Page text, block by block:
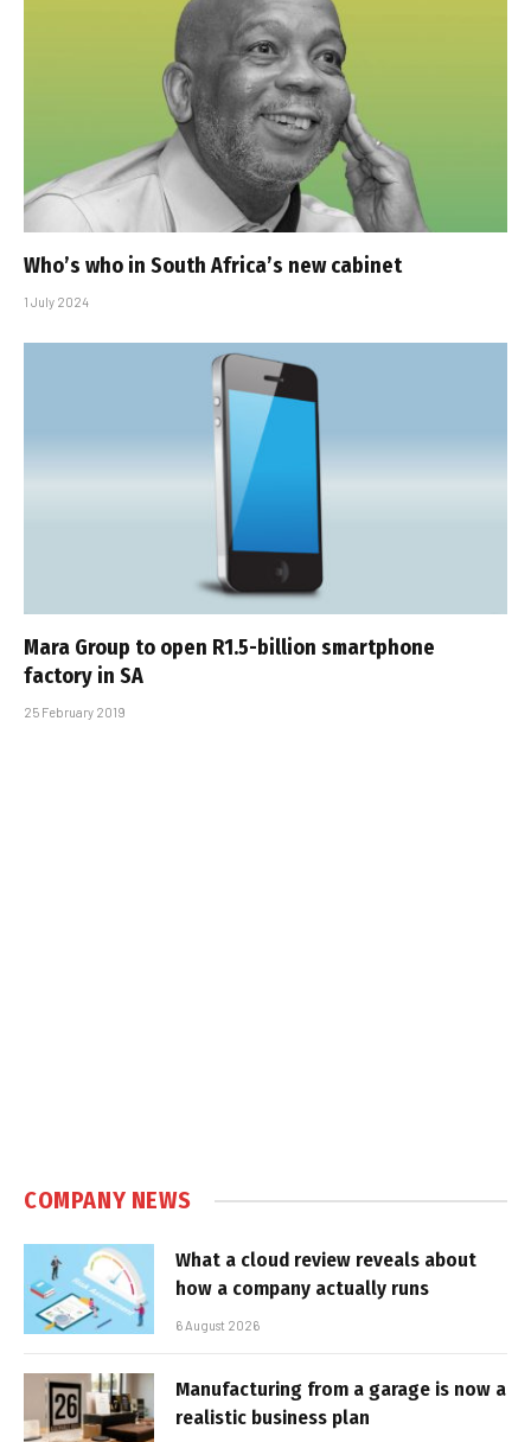
Who’s who in South Africa’s new cabinet
1 July 2024
Mara Group to open R1.5-billion smartphone
factory in SA
25 February 2019
COMPANY NEWS
What a cloud review reveals about
how a company actually runs
6 August 2026
Manufacturing from a garage is now a
realistic business plan